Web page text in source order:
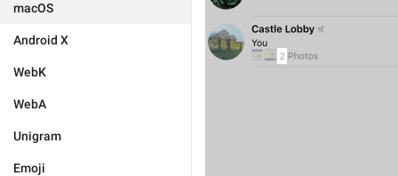
macOS
Android X
WebK
WebA
Unigram
Emoji